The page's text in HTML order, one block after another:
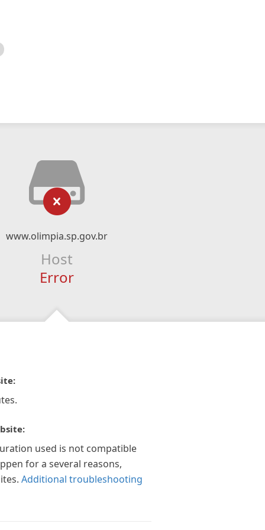
www.olimpia.sp.gov.br
Host
Error
used is not compatible
for a several reasons,
Additional troubleshooting